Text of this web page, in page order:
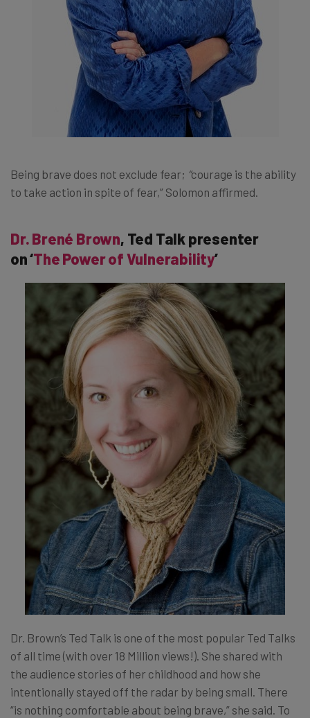
Being brave does not exclude fear; “courage is the ability
to take action in spite of fear,” Solomon affirmed.
Dr. Brené Brown, Ted Talk presenter
on ‘The Power of Vulnerability’
Dr. Brown’s Ted Talk is one of the most popular Ted Talks
of all time (with over 18 Million views!). She shared with
the audience stories of her childhood and how she
intentionally stayed off the radar by being small. There
“is nothing comfortable about being brave,” she said. To